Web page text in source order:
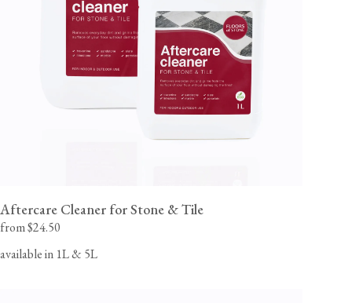
Aftercare Cleaner for Stone & Tile
from $24.50
available in 1L & 5L